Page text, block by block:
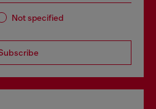
Not specified